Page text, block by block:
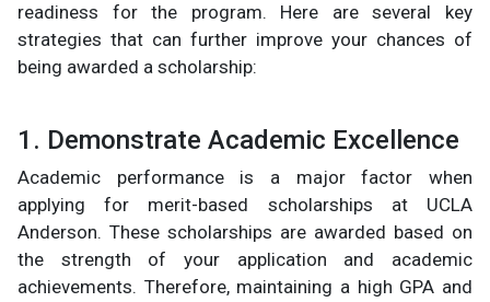
readiness for the program. Here are several key
strategies that can further improve your chances of
being awarded a scholarship:
1. Demonstrate Academic Excellence
Academic performance is a major factor when
applying for merit-based scholarships at UCLA
Anderson. These scholarships are awarded based on
the strength of your application and academic
achievements. Therefore, maintaining a high GPA and